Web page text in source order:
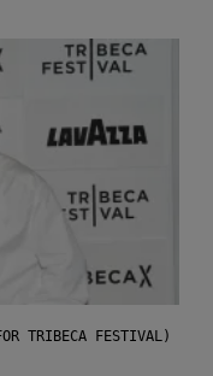
TRIBECA FESTIVAL)